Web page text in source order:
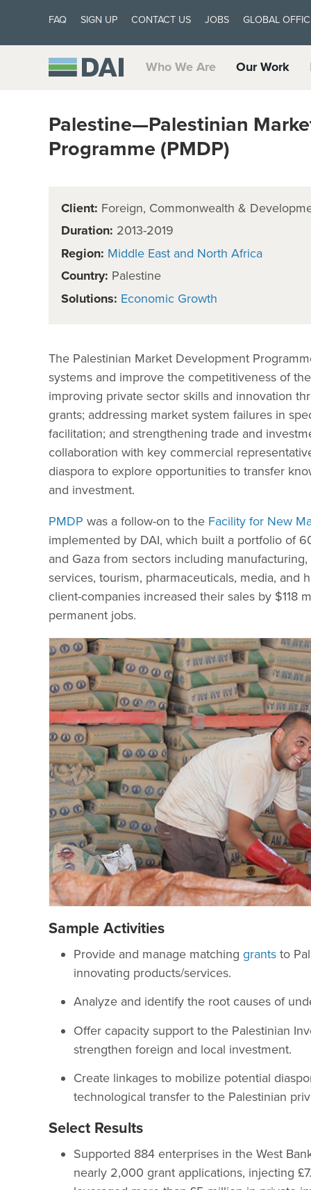
FAQ SIGN UP CONTACT US JOBS GLOBAL
Who We Are Our Work
Palestine—Palestinian
Programme (PMDP)
Client: Foreign, Commonwealth &
Duration: 2013-2019
Region: Middle East and North Africa
Country: Palestine
Solutions: Economic Growth
The Palestinian Market Development
systems and improve the competitiveness of
improving private sector skills and innovation
grants; addressing market system failures in
facilitation; and strengthening trade and
collaboration with key commercial
diaspora to explore opportunities to transfer
and investment.
PMDP was a follow-on to the Facility for New
implemented by DAI, which built a portfolio of
and Gaza from sectors including
services, tourism, pharmaceuticals, media, and
client-companies increased their sales by $118
permanent jobs.
Sample Activities
Provide and manage matching grants to
innovating products/services.
Analyze and identify the root causes of
Offer capacity support to the Palestinian
strengthen foreign and local investment.
Create linkages to mobilize potential
technological transfer to the Palestinian
Select Results
Supported 884 enterprises in the West
nearly 2,000 grant applications, injecting